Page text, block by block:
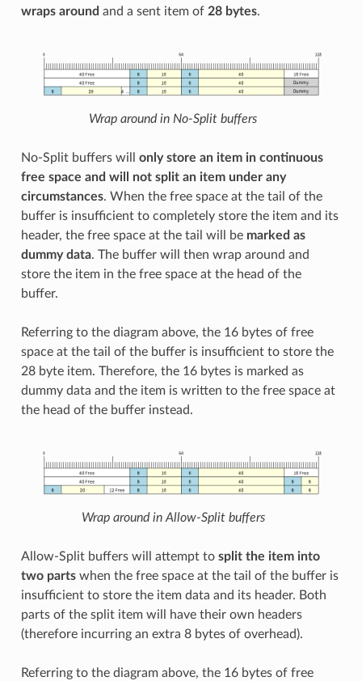
wraps around and a sent item of 28 bytes.
Wrap around in No-Split buffers
No-Split buffers will only store an item in continuous
free space and will not split an item under any
circumstances. When the free space at the tail of the
buffer is insufficient to completely store the item and its
header, the free space at the tail will be marked as
dummy data. The buffer will then wrap around and
store the item in the free space at the head of the
buffer.
Referring to the diagram above, the 16 bytes of free
space at the tail of the buffer is insufficient to store the
28 byte item. Therefore, the 16 bytes is marked as
dummy data and the item is written to the free space at
the head of the buffer instead.
Wrap around in Allow-Split buffers
Allow-Split buffers will attempt to split the item into
two partswhen the free space at the tail of the buffer is
insufficient to store the item data and its header. Both
parts of the split item will have their own headers
(therefore incurring an extra 8 bytes of overhead).
Referring to the diagram above, the 16 bytes of free